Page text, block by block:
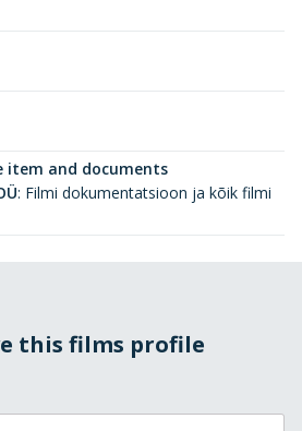
and documents
: Filmi dokumentatsioon ja kõik filmi
this films profile